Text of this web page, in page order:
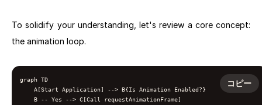
To solidify your understanding, let's review a core concept:
the animation loop.
コピー
graph TD
    A[Start Application] --> B{Is Animation Enabled?}
    B -- Yes --> C[Call requestAnimationFrame]